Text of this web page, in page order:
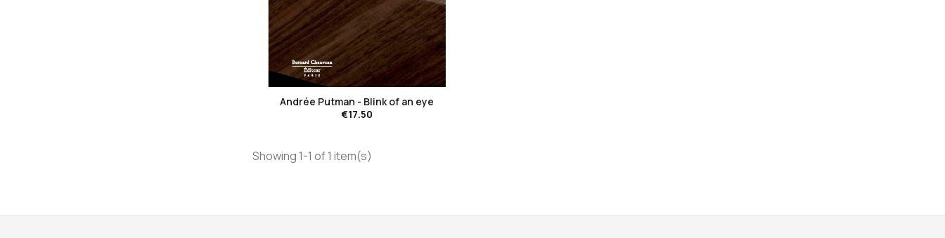
favorite_border
Andrée Putman - Blink of an eye
€17.50
Showing 1-1 of 1 item(s)